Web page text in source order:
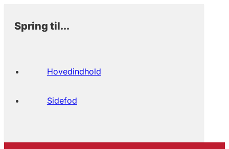
Spring til...
Hovedindhold
Sidefod